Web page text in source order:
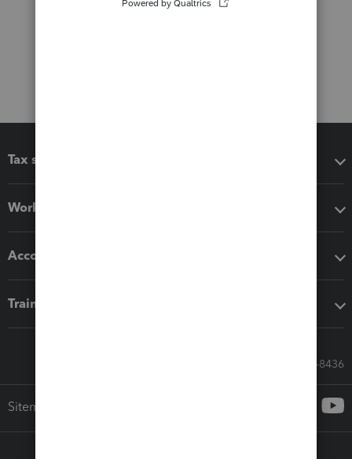
Tax software
Workflow add-ons
Accounting solutions
Training & support
Call Sales: 833-564-8436
Sitemap